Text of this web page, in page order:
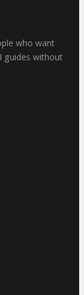
who want
guides without